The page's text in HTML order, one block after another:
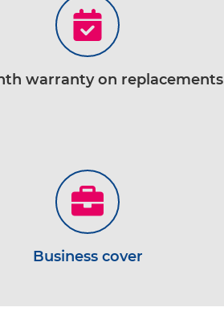
warranty on replacements
Business cover